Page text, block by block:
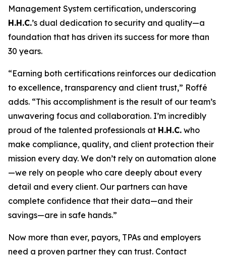
Management System certification, underscoring
H.H.C.’s dual dedication to security and quality—a
foundation that has driven its success for more than
30 years.
“Earning both certifications reinforces our dedication
to excellence, transparency and client trust,” Roffé
adds. “This accomplishment is the result of our team’s
unwavering focus and collaboration. I’m incredibly
proud of the talented professionals at H.H.C. who
make compliance, quality, and client protection their
mission every day. We don’t rely on automation alone
—we rely on people who care deeply about every
detail and every client. Our partners can have
complete confidence that their data—and their
savings—are in safe hands.”
Now more than ever, payors, TPAs and employers
need a proven partner they can trust. Contact